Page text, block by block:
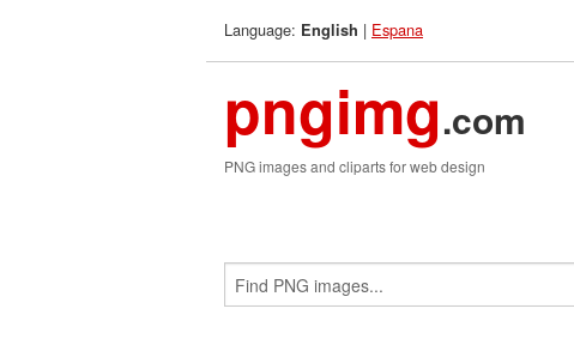
Language: English | Espana
pngimg.com
PNG images and cliparts for web design